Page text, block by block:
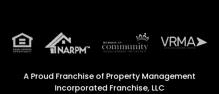
A Proud Franchise of Property Management
Incorporated Franchise, LLC